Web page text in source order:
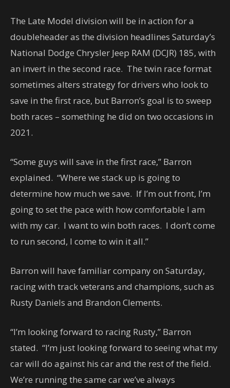
The Late Model division will be in action for a
doubleheader as the division headlines Saturday’s
National Dodge Chrysler Jeep RAM (DCJR) 185, with
an invert in the second race. The twin race format
sometimes alters strategy for drivers who look to
save in the first race, but Barron’s goal is to sweep
both races – something he did on two occasions in
2021.
“Some guys will save in the first race,” Barron
explained. “Where we stack up is going to
determine how much we save. If I’m out front, I’m
going to set the pace with how comfortable I am
with my car. I want to win both races. I don’t come
to run second, I come to win it all.”
Barron will have familiar company on Saturday,
racing with track veterans and champions, such as
Rusty Daniels and Brandon Clements.
“I’m looking forward to racing Rusty,” Barron
stated. “I’m just looking forward to seeing what my
car will do against his car and the rest of the field.
We’re running the same car we’ve always